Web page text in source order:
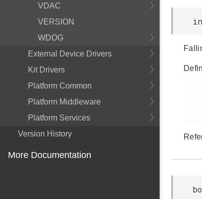
VDAC
VERSION
WDOG
External Device Drivers
Kit Drivers
Platform Common
Platform Middleware
Platform Services
Version History
More Documentation